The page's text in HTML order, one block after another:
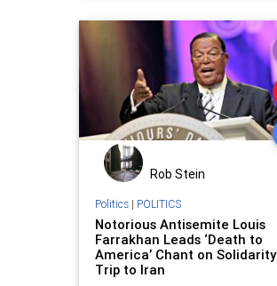
Rob Stein
Politics| POLITICS
Notorious Antisemite Louis
Farrakhan Leads ‘Death to
America’ Chant on Solidarity
Trip to Iran